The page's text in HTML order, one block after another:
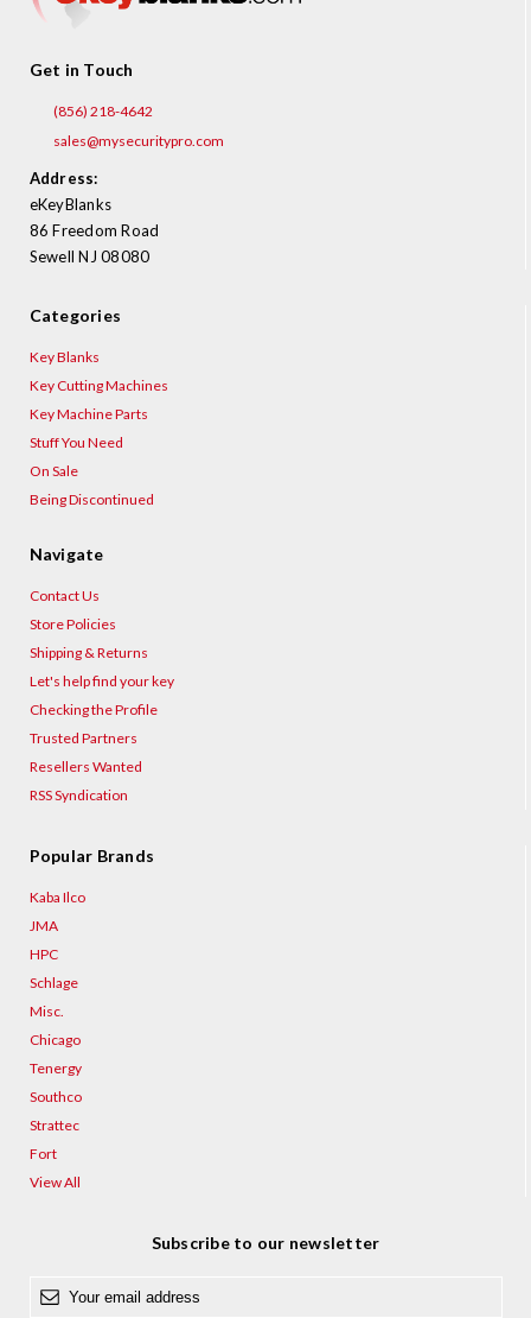
Get in Touch
(856) 218-4642
sales@mysecuritypro.com
Address:
eKeyBlanks
86 Freedom Road
Sewell NJ 08080
Categories
Key Blanks
Key Cutting Machines
Key Machine Parts
Stuff You Need
On Sale
Being Discontinued
Navigate
Contact Us
Store Policies
Shipping & Returns
Let's help find your key
Checking the Profile
Trusted Partners
Resellers Wanted
RSS Syndication
Popular Brands
Kaba Ilco
JMA
HPC
Schlage
Misc.
Chicago
Tenergy
Southco
Strattec
Fort
View All
Subscribe to our newsletter